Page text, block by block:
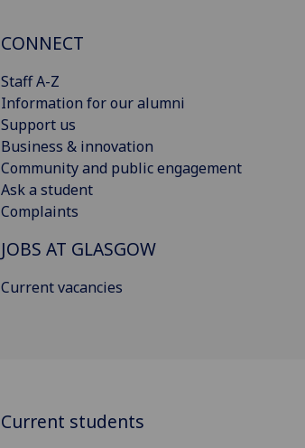
CONNECT
Staff A-Z
Information for our alumni
Support us
Business & innovation
Community and public engagement
Ask a student
Complaints
JOBS AT GLASGOW
Current vacancies
Current students